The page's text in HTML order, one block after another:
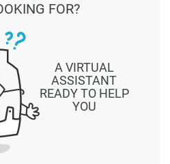
A VIRTUAL
ASSISTANT
READY TO HELP
YOU
FOR?